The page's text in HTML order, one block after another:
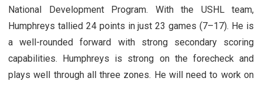
National Development Program. With the USHL team,
Humphreys tallied 24 points in just 23 games (7–17). He is
a well-rounded forward with strong secondary scoring
capabilities. Humphreys is strong on the forecheck and
plays well through all three zones. He will need to work on